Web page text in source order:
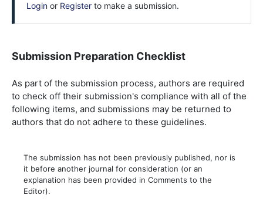
Loginor Registerto make a submission.
Submission Preparation Checklist
As part of the submission process, authors are required
to check off their submission's compliance with all of the
following items, and submissions may be returned to
authors that do not adhere to these guidelines.
The submission has not been previously published, nor is
it before another journal for consideration (or an
explanation has been provided in Comments to the
Editor).